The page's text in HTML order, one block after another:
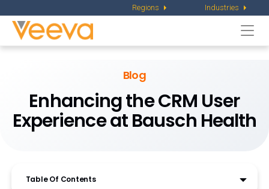
Regions Industries
Blog
Enhancing the CRM User
Experience at Bausch Health
Table Of Contents